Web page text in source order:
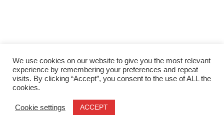
We use cookies on our website to give you the most relevant
experience by remembering your preferences and repeat
visits. By clicking “Accept”, you consent to the use of ALL the
cookies.
Cookie settings ACCEPT